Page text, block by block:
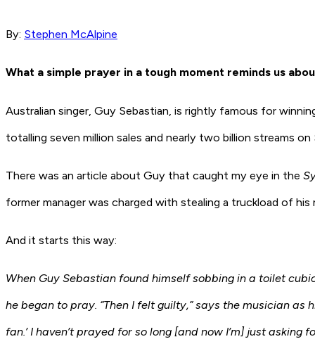
By: Stephen McAlpine
What a simple prayer in a tough moment reminds us
Australian singer, Guy Sebastian, is rightly famous for
totalling seven million sales and nearly two billion streams
There was an article about Guy that caught my eye in the
former manager was charged with stealing a truckload of
And it starts this way:
When Guy Sebastian found himself sobbing in a toilet
he began to pray. “Then I felt guilty,” says the musician as
fan.’ I haven’t prayed for so long [and now I’m] just asking